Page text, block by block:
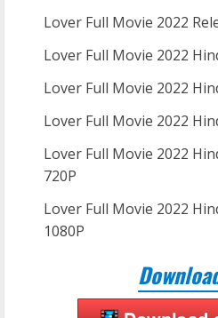
Lover Full Movie 2022
Lover Full Movie 2022
Lover Full Movie 2022
Lover Full Movie 2022
Lover Full Movie 2022
720P
Lover Full Movie 2022
1080P